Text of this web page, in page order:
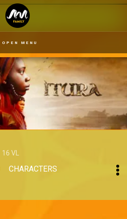
OPEN MENU
16 VL
CHARACTERS